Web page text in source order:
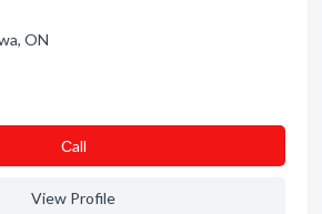
ON
Сall
View Profile